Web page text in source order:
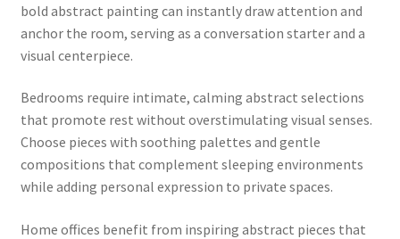
bold abstract painting can instantly draw attention and
anchor the room, serving as a conversation starter and a
visual centerpiece.
Bedrooms require intimate, calming abstract selections
that promote rest without overstimulating visual senses.
Choose pieces with soothing palettes and gentle
compositions that complement sleeping environments
while adding personal expression to private spaces.
Home offices benefit from inspiring abstract pieces that